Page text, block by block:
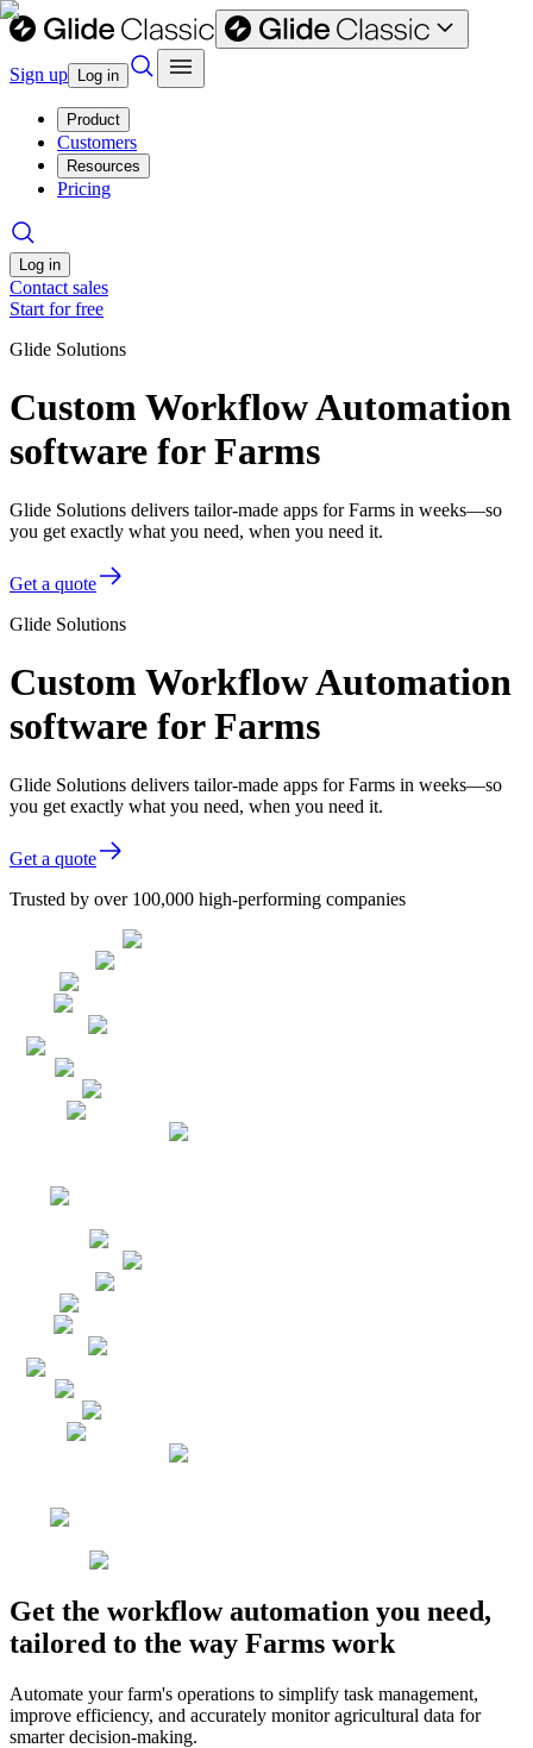
Sign up Log in
Product
Customers
Resources
Pricing
Log in
Contact sales
Start for free
Glide Solutions
Custom Workflow Automation
software for Farms
Glide Solutions delivers tailor-made apps for Farms in weeks—so
you get exactly what you need, when you need it.
Get a quote
Glide Solutions
Custom Workflow Automation
software for Farms
Glide Solutions delivers tailor-made apps for Farms in weeks—so
you get exactly what you need, when you need it.
Get a quote
Trusted by over 100,000 high-performing companies
Get the workflow automation you need,
tailored to the way Farms work
Automate your farm's operations to simplify task management,
improve efficiency, and accurately monitor agricultural data for
smarter decision-making.